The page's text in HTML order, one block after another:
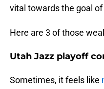
vital towards the goal
Here are 3 of those
Utah Jazz playoff
Sometimes, it feels like